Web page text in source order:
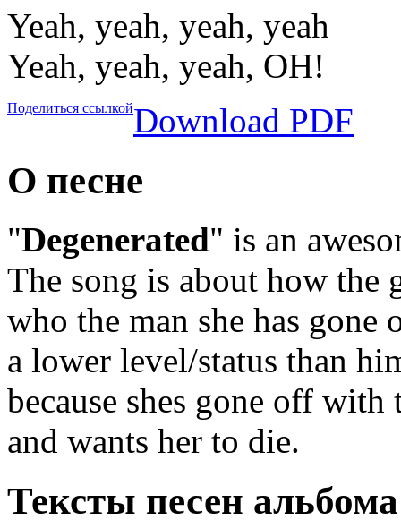
Yeah, yeah, yeah, yeah
Yeah, yeah, yeah, OH!
Поделиться ссылкойDownload PDF
О песне
"Degenerated" is an
The song is about how the
who the man she has
a lower level/status than
because shes gone off
and wants her to die.
Тексты песен